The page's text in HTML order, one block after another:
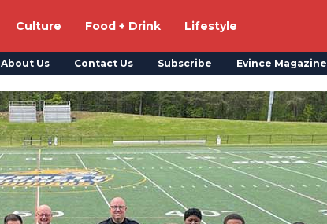
Culture Food + Drink Lifestyle
About Us Contact Us Subscribe Evince Magazine